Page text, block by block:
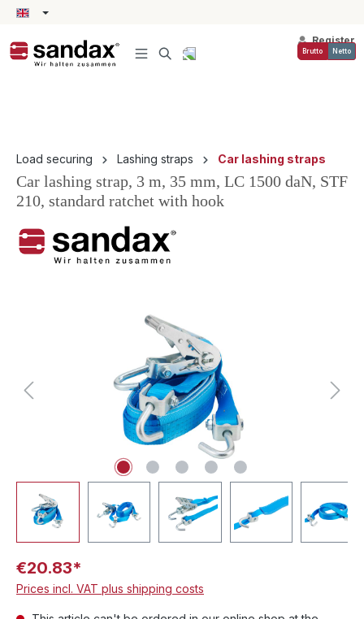
content
Register
Brutto Netto
Load securing Lashing straps Car lashing straps
Car lashing strap, 3 m, 35 mm, LC 1500 daN, STF
210, standard ratchet with hook
€20.83*
Prices incl. VAT plus shipping costs